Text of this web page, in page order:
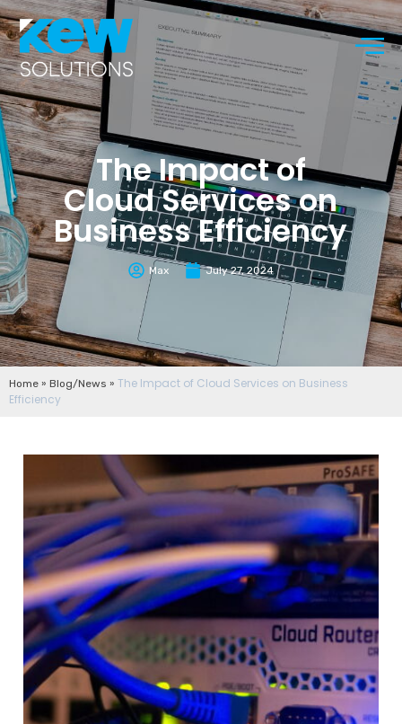
The Impact of
Cloud Services on
Business Efficiency
Max July 27, 2024
Home » Blog/News » The Impact of Cloud Services on Business
Efficiency